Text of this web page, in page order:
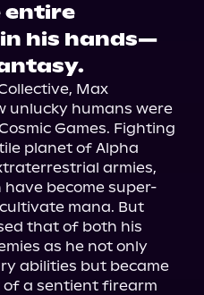
entire
his hands—
Max
unlucky humans were
Games. Fighting
planet of Alpha
armies,
become super-
mana. But
that of both his
as he not only
abilities but became
of a sentient firearm